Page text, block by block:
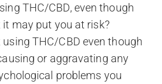
THC/CBD, even though
may put you at risk?
using THC/CBD even though
or aggravating any
problems you